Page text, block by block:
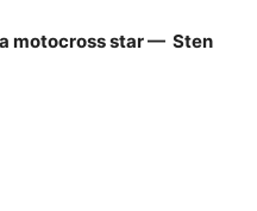
motocross star — Sten